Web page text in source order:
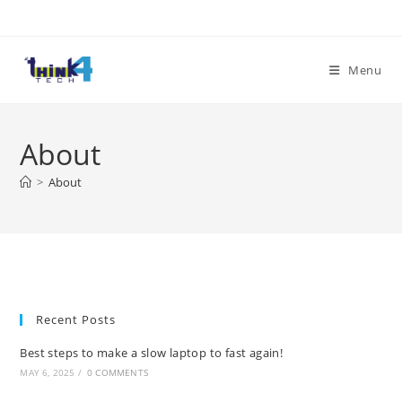
content
Menu
About
> About
Recent Posts
Best steps to make a slow laptop to fast again!
MAY 6, 2025 / 0 COMMENTS